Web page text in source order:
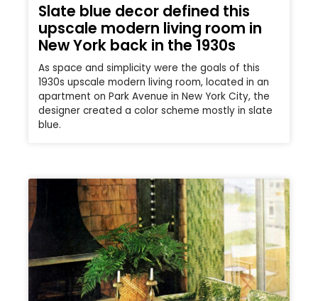
Slate blue decor defined this
upscale modern living room in
New York back in the 1930s
As space and simplicity were the goals of this
1930s upscale modern living room, located in an
apartment on Park Avenue in New York City, the
designer created a color scheme mostly in slate
blue.